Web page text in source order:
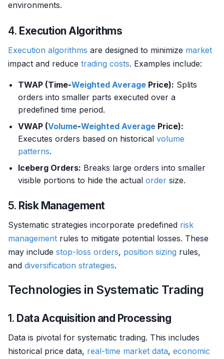
environments.
4. Execution Algorithms
Execution algorithms are designed to minimize market
impact and reduce trading costs. Examples include:
TWAP (Time-Weighted Average Price): Splits
orders into smaller parts executed over a
predefined time period.
VWAP (Volume-Weighted Average Price):
Executes orders based on historical volume
patterns.
Iceberg Orders: Breaks large orders into smaller
visible portions to hide the actual order size.
5. Risk Management
Systematic strategies incorporate predefined risk
management rules to mitigate potential losses. These
may include stop-loss orders, position sizing rules,
and diversification strategies.
Technologies in Systematic Trading
1. Data Acquisition and Processing
Data is pivotal for systematic trading. This includes
historical price data, real-time market data, economic